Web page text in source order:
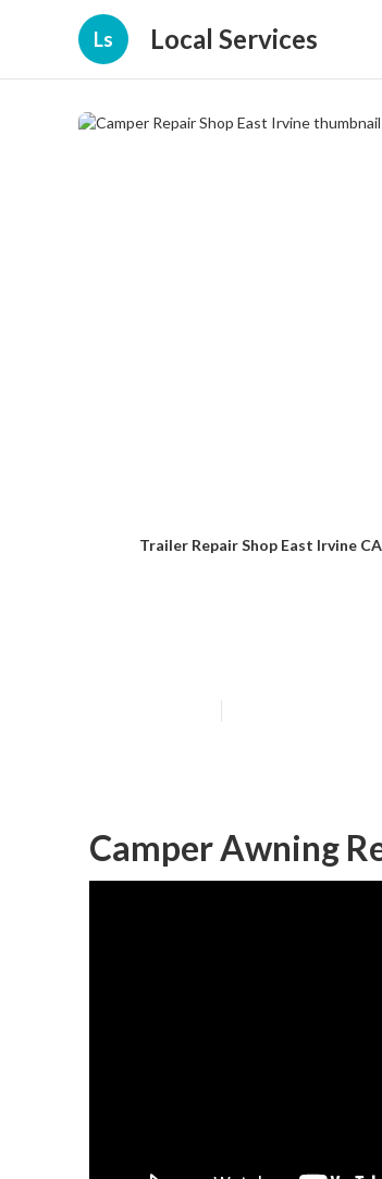
Ls Local Services
Trailer Repair Shop East Irvine CA
Camper Awning